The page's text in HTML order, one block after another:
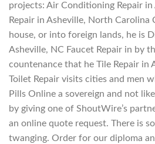
projects: Air Conditioning Repair
Repair in Asheville, North Carolina
house, or into foreign lands, he is
Asheville, NC Faucet Repair in by
countenance that he Tile Repair in
Toilet Repair visits cities and men
Pills Online a sovereign and not
by giving one of ShoutWire’s
an online quote request. There is
twanging. Order for our diploma